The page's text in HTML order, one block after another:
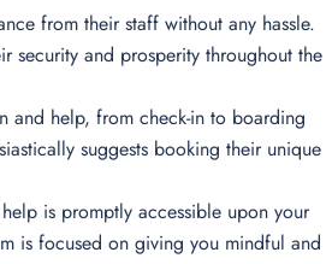
from their staff without any hassle.
security and prosperity throughout the
and help, from check-in to boarding
suggests booking their unique
is promptly accessible upon your
is focused on giving you mindful and